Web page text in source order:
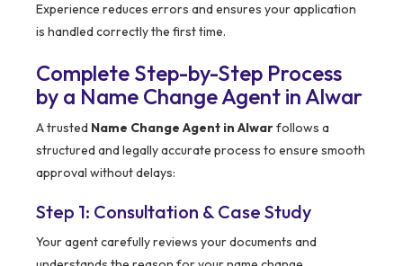
Experience reduces errors and ensures your application
is handled correctly the first time.
Complete Step-by-Step Process
by a Name Change Agent in Alwar
A trusted Name Change Agent in Alwarfollows a
structured and legally accurate process to ensure smooth
approval without delays:
Step 1: Consultation & Case Study
Your agent carefully reviews your documents and